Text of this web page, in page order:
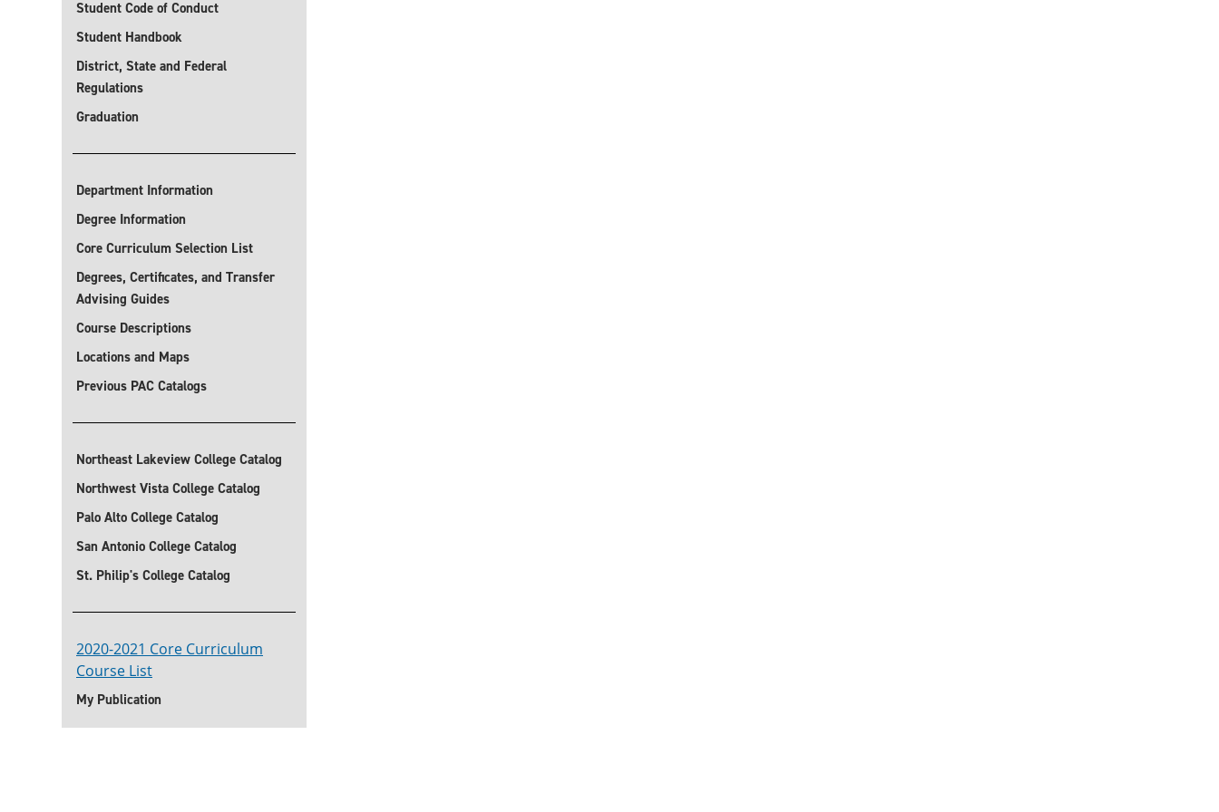
Student Code of Conduct
Student Handbook
District, State and Federal
Regulations
Graduation
Department Information
Degree Information
Core Curriculum Selection List
Degrees, Certificates, and Transfer
Advising Guides
Course Descriptions
Locations and Maps
Previous PAC Catalogs
Northeast Lakeview College Catalog
Northwest Vista College Catalog
Palo Alto College Catalog
San Antonio College Catalog
St. Philip's College Catalog
2020-2021 Core Curriculum
Course List
My Publication